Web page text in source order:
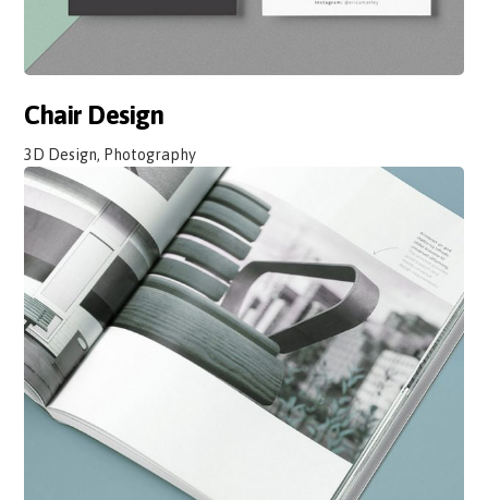
Chair Design
3D Design, Photography